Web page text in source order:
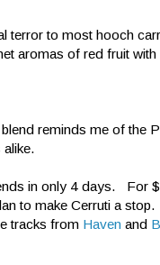
terror to most hooch
aromas of red fruit with
reminds me of the
in only 4 days. For
to make Cerruti a
tracks from Haven and